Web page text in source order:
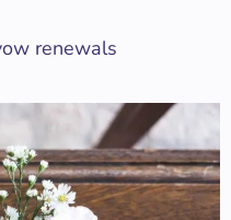
renewals